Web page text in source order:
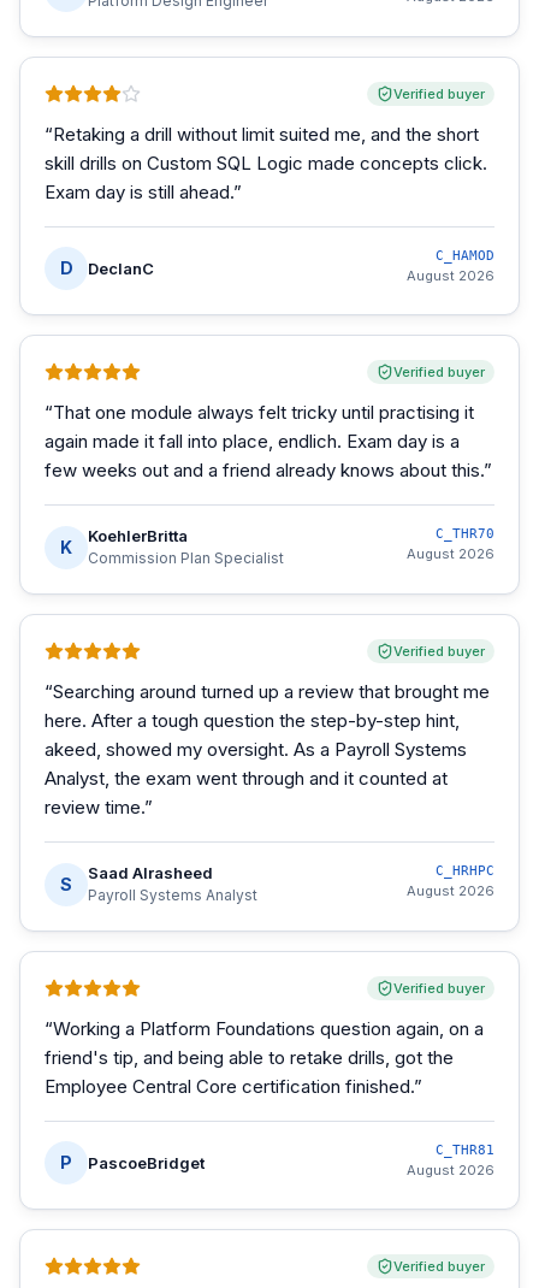
Verified buyer
“Retaking a drill without limit suited me, and the short
skill drills on Custom SQL Logic made concepts click.
Exam day is still ahead.”
D DeclanC
C_HAMOD
August 2026
Verified buyer
“That one module always felt tricky until practising it
again made it fall into place, endlich. Exam day is a
few weeks out and a friend already knows about this.”
K
KoehlerBritta
Commission Plan Specialist
C_THR70
August 2026
Verified buyer
“Searching around turned up a review that brought me
here. After a tough question the step-by-step hint,
akeed, showed my oversight. As a Payroll Systems
Analyst, the exam went through and it counted at
review time.”
S
Saad Alrasheed
Payroll Systems Analyst
C_HRHPC
August 2026
Verified buyer
“Working a Platform Foundations question again, on a
friend's tip, and being able to retake drills, got the
Employee Central Core certification finished.”
P PascoeBridget
C_THR81
August 2026
Verified buyer